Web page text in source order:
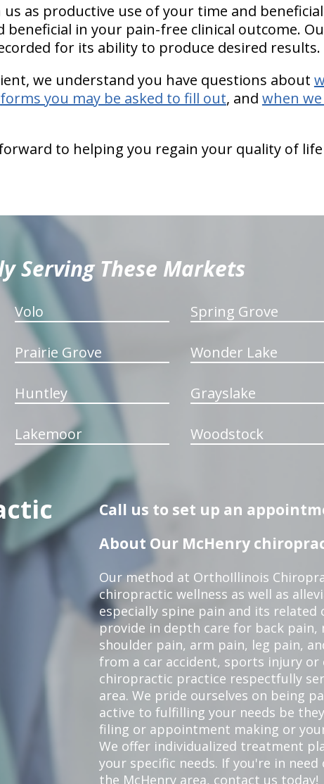
as productive use of your time and
beneficial in your pain-free clinical outcome.
for its ability to produce desired results.
we understand you have questions about
forms you may be asked to fill out, and when
to helping you regain your quality of life
Serving These Markets
Volo Spring Grove
Prairie Grove Wonder Lake
Huntley Grayslake
Lakemoor Woodstock
Call us to set up an
About Our McHenry
Our method at OrthoIllinois
chiropractic wellness as well as
especially spine pain and its related
provide in depth care for back pain,
shoulder pain, arm pain, leg pain,
from a car accident, sports injury or
chiropractic practice respectfully
area. We pride ourselves on being
active to fulfilling your needs be
filing or appointment making or
We offer individualized treatment
your specific needs. If you're in
the McHenry area, contact us today!